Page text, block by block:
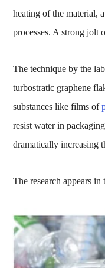
heating of the material,
processes. A strong jolt
The technique by the
turbostratic graphene
substances like films of
resist water in
dramatically increasing
The research appears